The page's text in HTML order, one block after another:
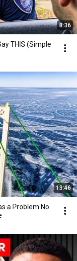
8:36
THIS (Simple
13:46
a Problem No